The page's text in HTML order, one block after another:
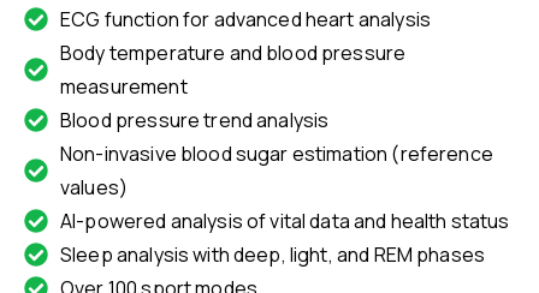
ECG function for advanced heart analysis
Body temperature and blood pressure
measurement
Blood pressure trend analysis
Non-invasive blood sugar estimation (reference
values)
AI-powered analysis of vital data and health status
Sleep analysis with deep, light, and REM phases
Over 100 sport modes